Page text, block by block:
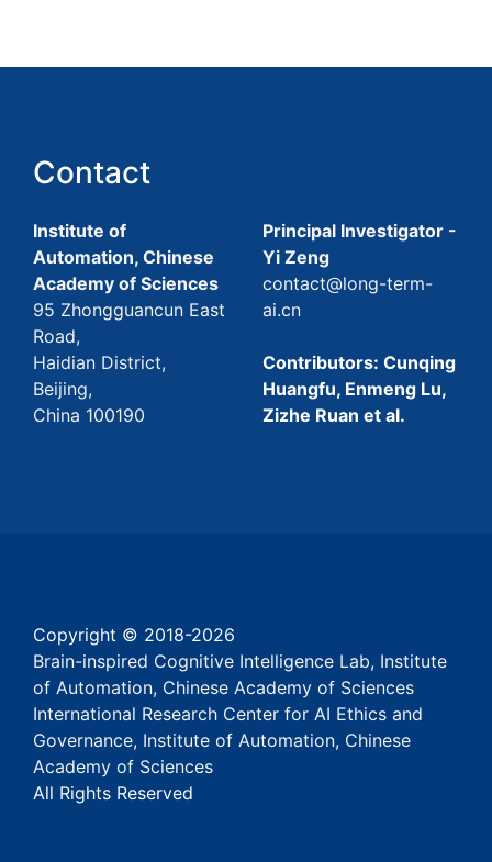
Contact
Institute of
Automation, Chinese
Academy of Sciences
95 Zhongguancun East
Road,
Haidian District,
Beijing,
China 100190
Principal Investigator -
Yi Zeng
contact@long-term-
ai.cn
Contributors: Cunqing
Huangfu, Enmeng Lu,
Zizhe Ruan et al.
Copyright © 2018-2026
Brain-inspired Cognitive Intelligence Lab, Institute
of Automation, Chinese Academy of Sciences
International Research Center for AI Ethics and
Governance, Institute of Automation, Chinese
Academy of Sciences
All Rights Reserved